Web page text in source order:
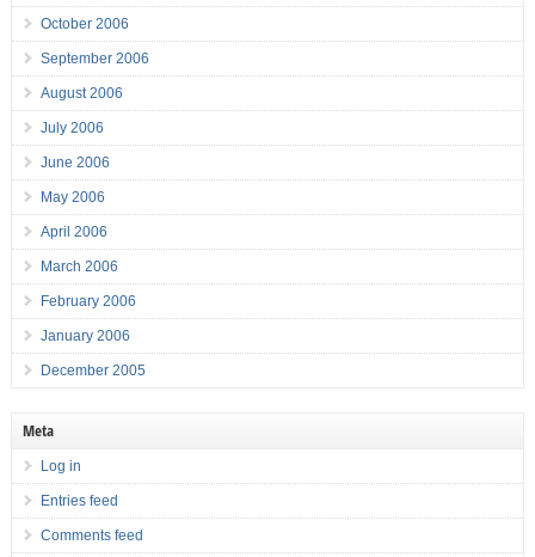
October 2006
September 2006
August 2006
July 2006
June 2006
May 2006
April 2006
March 2006
February 2006
January 2006
December 2005
Meta
Log in
Entries feed
Comments feed